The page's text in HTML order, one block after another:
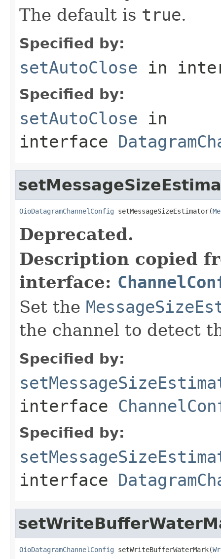
The default is true.
Specified by:
setAutoClose in
Specified by:
setAutoClose in
interface
OioDatagramChannelConfig setMessageSizeEstimator(
Deprecated.
Description copied
interface:
Set the
the channel to detect
Specified by:
interface
Specified by:
interface
OioDatagramChannelConfig setWriteBufferWaterMark(